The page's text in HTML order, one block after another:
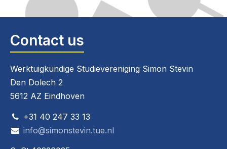
Contact us
Werktuigkundige Studievereniging Simon Stevin
Den Dolech 2
5612 AZ Eindhoven
+31 40 247 33 13
info@simonstevin.tue.nl